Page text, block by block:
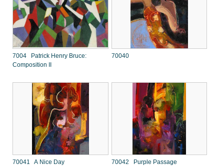
7004 Patrick Henry Bruce:
Composition II
70040
70041 A Nice Day 70042 Purple Passage